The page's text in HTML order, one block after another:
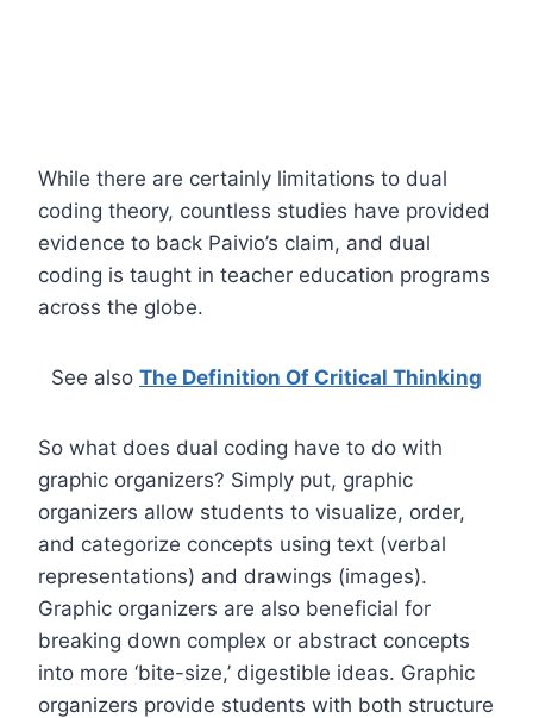
While there are certainly limitations to dual
coding theory, countless studies have provided
evidence to back Paivio’s claim, and dual
coding is taught in teacher education programs
across the globe.
See also The Definition Of Critical Thinking
So what does dual coding have to do with
graphic organizers? Simply put, graphic
organizers allow students to visualize, order,
and categorize concepts using text (verbal
representations) and drawings (images).
Graphic organizers are also beneficial for
breaking down complex or abstract concepts
into more ‘bite-size,’ digestible ideas. Graphic
organizers provide students with both structure